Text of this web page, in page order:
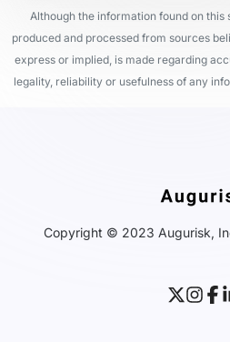
Although the information found on this
produced and processed from sources
express or implied, is made regarding
legality, reliability or usefulness of any
Copyright © 2023 Augurisk,